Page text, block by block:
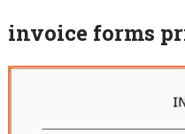
invoice forms